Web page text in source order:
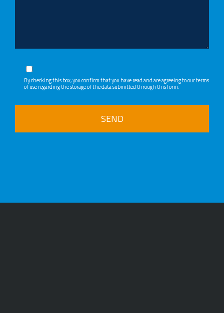
By checking this box, you confirm that you have read and are agreeing to ourterms
of use regarding the storage of the data submitted through this form.